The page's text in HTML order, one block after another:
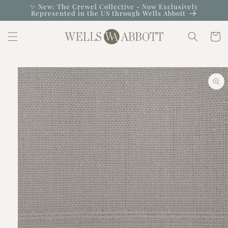
Skip to
content
✨ New: The Crewel Collective - Now Exclusively
Represented in the US through Wells Abbott
Cart
Skip to
product
information